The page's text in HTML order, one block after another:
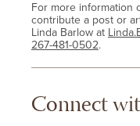
For more information
contribute a post or
Linda Barlow at
267-481-0502.
Connect